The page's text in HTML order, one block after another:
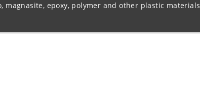
epoxy, polymer and other plastic materials